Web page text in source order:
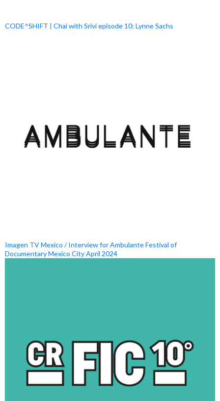
CODE^SHIFT | Chai with Srivi episode 10: Lynne Sachs
Imagen TV Mexico / Interview for Ambulante Festival of
Documentary Mexico City April 2024